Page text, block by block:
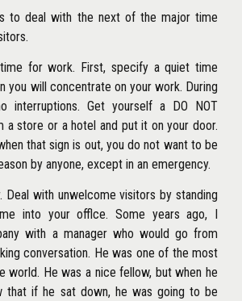
to deal with the next of the major time
for work. First, specify a quiet time
you will concentrate on your work. During
interruptions. Get yourself a DO NOT
a store or a hotel and put it on your door.
that sign is out, you do not want to be
by anyone, except in an emergency.
Deal with unwelcome visitors by standing
into your offlce. Some years ago, I
with a manager who would go from
conversation. He was one of the most
world. He was a nice fellow, but when he
that if he sat down, he was going to be